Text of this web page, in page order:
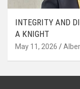
INTEGRITY AND
A KNIGHT
May 11, 2026